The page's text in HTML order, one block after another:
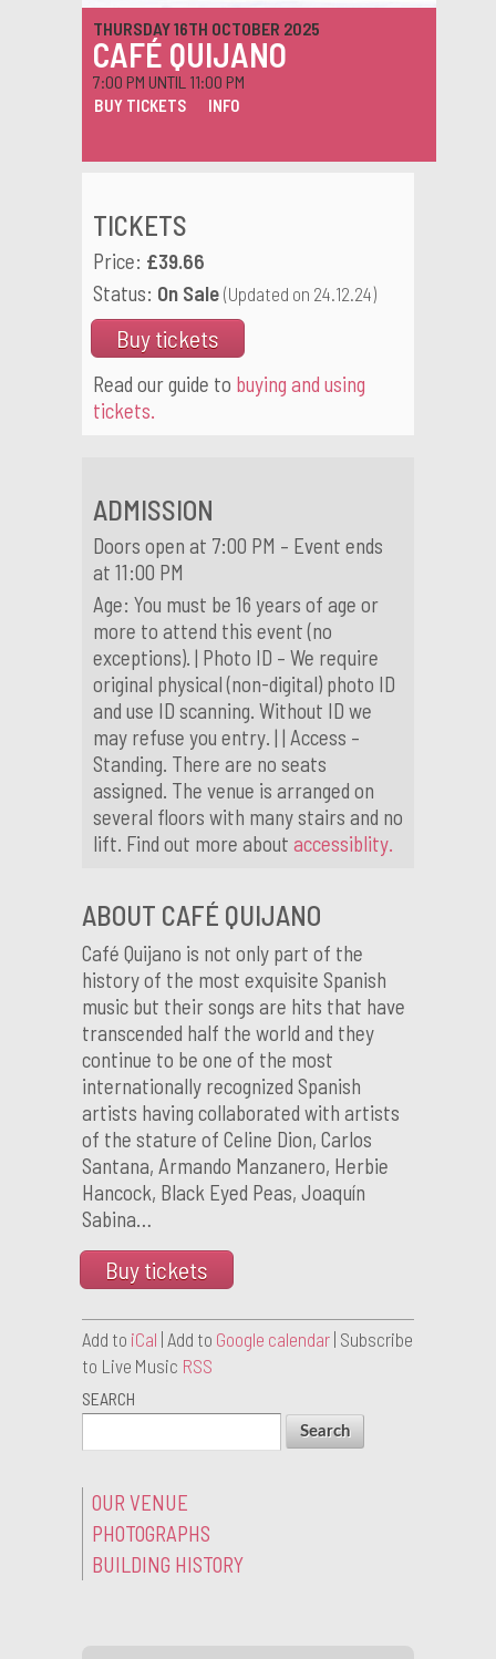
THURSDAY 16TH OCTOBER 2025
CAFÉ QUIJANO
7:00 PM UNTIL 11:00 PM
BUY TICKETS INFO
TICKETS
Price: £39.66
Status: On Sale (Updated on 24.12.24)
Buy tickets
Read our guide to buying and using
tickets.
ADMISSION
Doors open at 7:00 PM – Event ends
at 11:00 PM
Age: You must be 16 years of age or
more to attend this event (no
exceptions). | Photo ID – We require
original physical (non-digital) photo ID
and use ID scanning. Without ID we
may refuse you entry. | | Access –
Standing. There are no seats
assigned. The venue is arranged on
several floors with many stairs and no
lift. Find out more about accessiblity.
ABOUT CAFÉ QUIJANO
Café Quijano is not only part of the
history of the most exquisite Spanish
music but their songs are hits that have
transcended half the world and they
continue to be one of the most
internationally recognized Spanish
artists having collaborated with artists
of the stature of Celine Dion, Carlos
Santana, Armando Manzanero, Herbie
Hancock, Black Eyed Peas, Joaquín
Sabina…
Buy tickets
Add to iCal | Add to Google calendar | Subscribe
to Live Music RSS
SEARCH
OUR VENUE
PHOTOGRAPHS
BUILDING HISTORY